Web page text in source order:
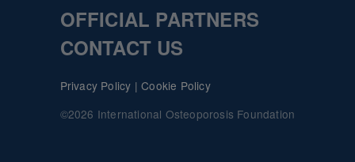
OFFICIAL PARTNERS
CONTACT US
Privacy Policy |Cookie Policy
©2026 International Osteoporosis Foundation